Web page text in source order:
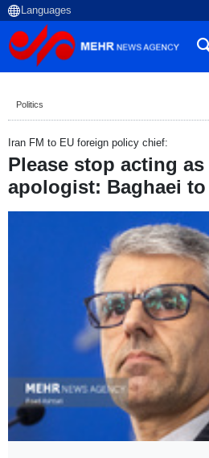
Politics
Iran FM to EU foreign policy chief:
Please stop acting
apologist: Baghaei